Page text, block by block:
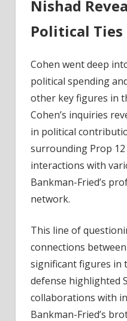
Nishad
Political Ties
Cohen went deep
political spending
other key figures in
Cohen’s inquiries
in political
surrounding Prop
interactions with
Bankman-Fried’s
network.
This line of
connections
significant figures in
defense highlighted
collaborations with
Bankman-Fried’s